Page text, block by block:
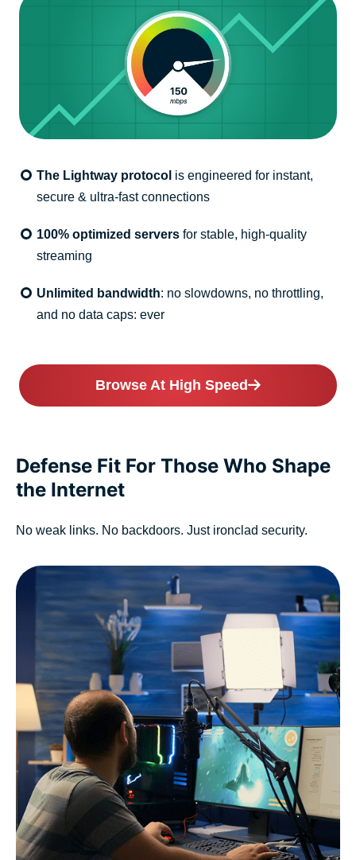
The Lightway protocol is engineered for instant,
secure & ultra-fast connections
100% optimized servers for stable, high-quality
streaming
Unlimited bandwidth: no slowdowns, no throttling,
and no data caps: ever
Browse At High Speed
Defense Fit For Those Who Shape
the Internet
No weak links. No backdoors. Just ironclad security.